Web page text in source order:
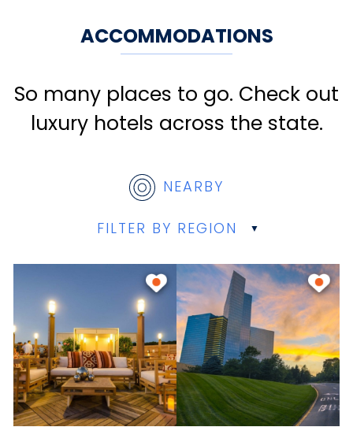
ACCOMMODATIONS
So many places to go. Check out
luxury hotels across the state.
NEARBY
FILTER BY REGION